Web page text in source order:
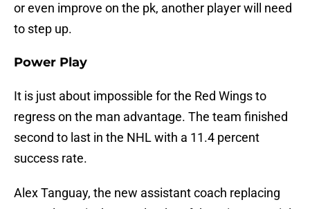
or even improve on the pk, another player will need
to step up.
Power Play
It is just about impossible for the Red Wings to
regress on the man advantage. The team finished
second to last in the NHL with a 11.4 percent
success rate.
Alex Tanguay, the new assistant coach replacing